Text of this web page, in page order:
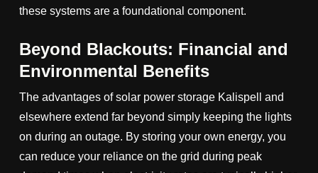
these systems are a foundational component.
Beyond Blackouts: Financial and
Environmental Benefits
The advantages of solar power storage Kalispell and
elsewhere extend far beyond simply keeping the lights
on during an outage. By storing your own energy, you
can reduce your reliance on the grid during peak